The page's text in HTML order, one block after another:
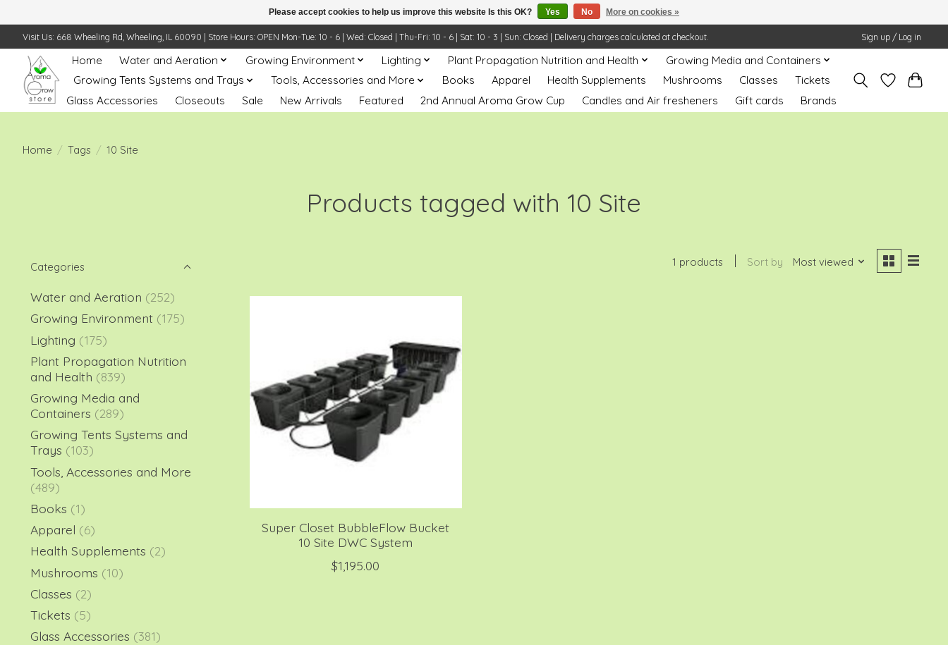
Visit Us: 668 Wheeling Rd, Wheeling, IL 60090 | Store Hours: OPEN Mon-Tue: 10 - 6 | Wed: Closed | Thu-Fri: 10 - 6 | Sat: 10 - 3 | Sun: Closed | Delivery charges calculated at checkout. Sign up / Log in
Home Water and Aeration Growing Environment Lighting Plant Propagation Nutrition and Health
Growing Media and Containers
Growing Tents Systems and Trays
Tools, Accessories and More Books Apparel Health Supplements Mushrooms Classes
Tickets
Glass Accessories
Closeouts Sale New Arrivals Featured 2nd Annual Aroma Grow Cup Candles and Air fresheners Gift cards Brands
Home / Tags / 10 Site
Products tagged with 10 Site
Categories
Water and Aeration (252)
Growing Environment (175)
Lighting (175)
Plant Propagation Nutrition
and Health (839)
Growing Media and
Containers (289)
Growing Tents Systems and
Trays (103)
Tools, Accessories and More
(489)
Books (1)
Apparel (6)
Health Supplements (2)
Mushrooms (10)
Classes (2)
Tickets (5)
Glass Accessories (381)
1 products Sort by Most viewed
Super Closet BubbleFlow Bucket
10 Site DWC System
$1,195.00
Please accept cookies to help us improve this website Is this OK? Yes No More on cookies »